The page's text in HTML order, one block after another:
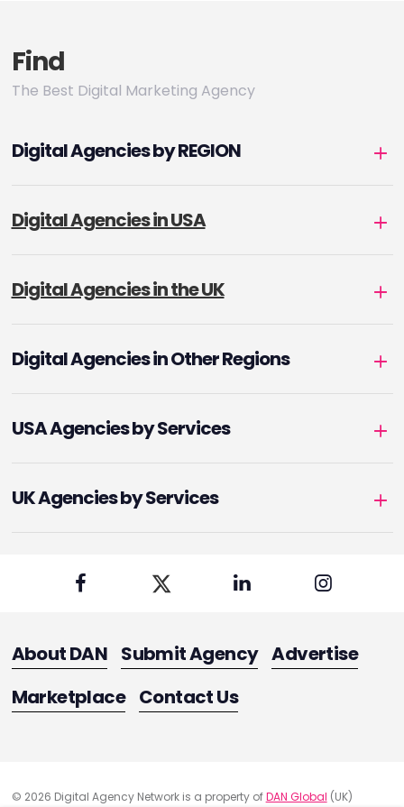
Find
The Best Digital Marketing Agency
Digital Agencies by REGION
Digital Agencies in USA
Digital Agencies in the UK
Digital Agencies in Other Regions
USA Agencies by Services
UK Agencies by Services
About DAN Submit Agency Advertise
Marketplace Contact Us
© 2026 Digital Agency Network is a property ofDAN Global (UK)